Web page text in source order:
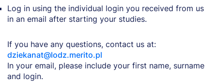
Log in using the individual login you received from us
in an email after starting your studies.
If you have any questions, contact us at:
dziekanat@lodz.merito.pl
In your email, please include your first name, surname
and login.